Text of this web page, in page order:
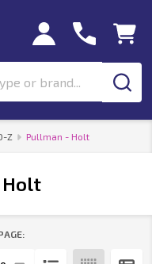
Z Pullman - Holt